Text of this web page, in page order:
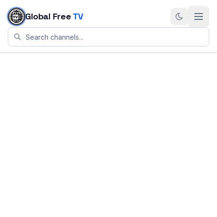
Skip to content
Global Free TV